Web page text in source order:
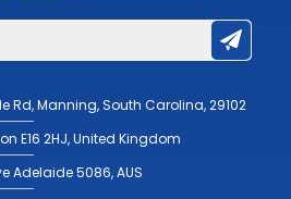
Rd, Manning, South Carolina, 29102
E16 2HJ, United Kingdom
Adelaide 5086, AUS